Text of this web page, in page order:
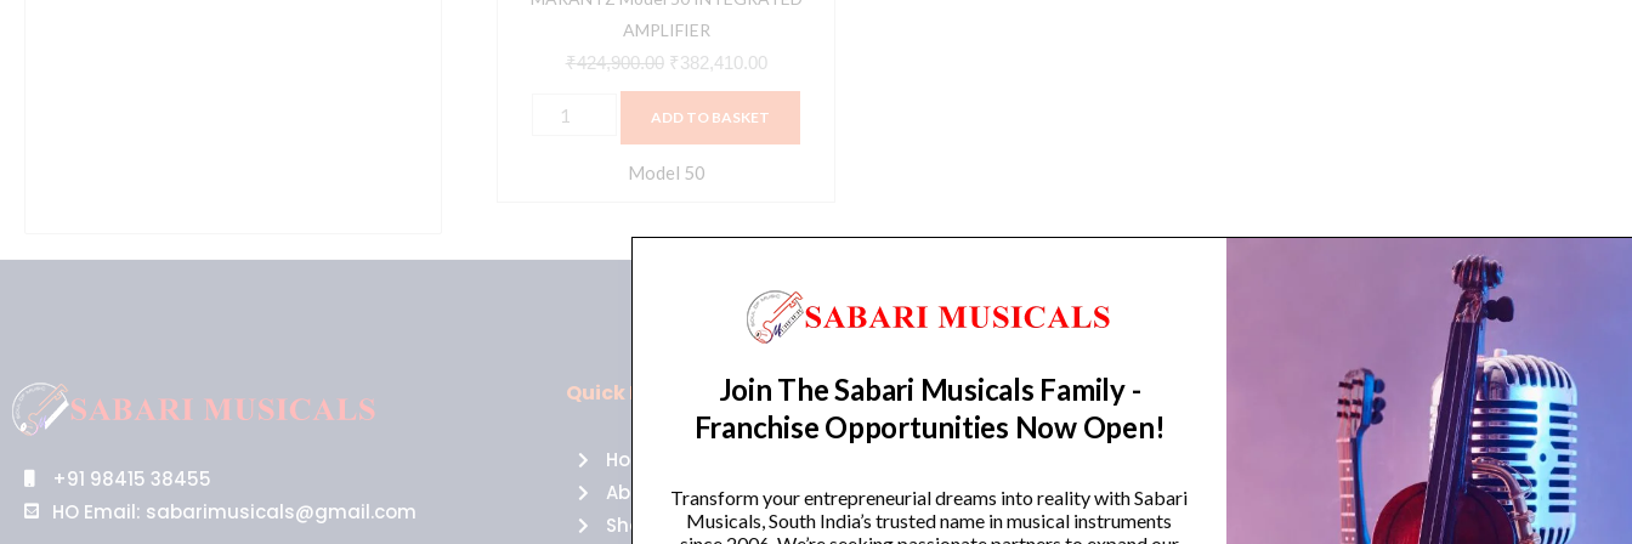
AMPLIFIER
₹424,900.00 ₹382,410.00
ADD TO BASKET
Model 50
+91 98415 38455
HO Email: sabarimusicals@gmail.com
Quick Links
Home
About Us
Shop
Policies
Returns
Cancellations
Trending Categories
Guitars
Headphones
Join The Sabari Musicals Family -
Franchise Opportunities Now Open!
Transform your entrepreneurial dreams into reality with Sabari
Musicals, South India’s trusted name in musical instruments